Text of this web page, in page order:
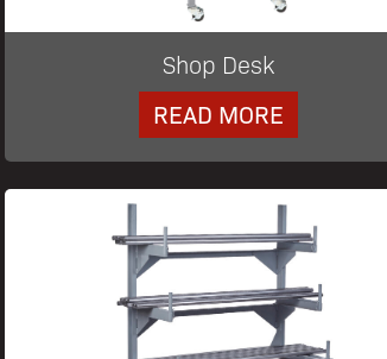
Shop Desk
READ MORE